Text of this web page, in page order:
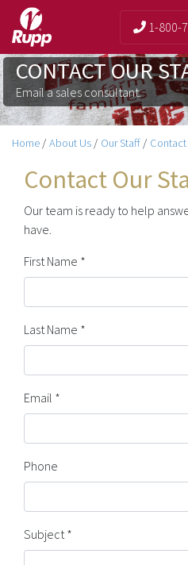
1-800-
CONTACT OUR
Email a sales consultant.
Home / About Us / Our Staff /
Contact Our
Our team is ready to help
have.
First Name *
Last Name *
Email *
Phone
Subject *